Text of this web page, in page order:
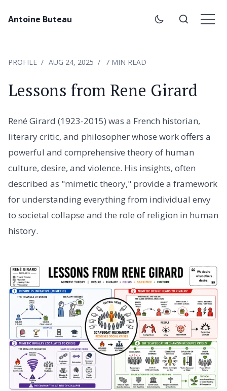
Antoine Buteau
PROFILE AUG 24, 2025 7 MIN READ
Lessons from Rene Girard
René Girard (1923-2015) was a French historian,
literary critic, and philosopher whose work offers a
powerful and comprehensive theory of human
culture, desire, and violence. His insights, often
described as "mimetic theory," provide a framework
for understanding everything from individual envy
to societal collapse and the role of religion in human
history.